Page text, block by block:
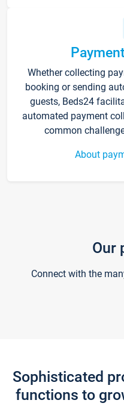
Whether collecting
booking or sending
guests, Beds24
automated payment
common
About
Our
Connect with the
Sophisticated
functions to